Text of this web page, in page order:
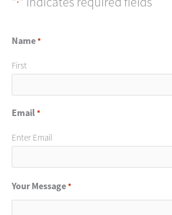
*
Name*
First
Email*
Enter Email
Your Message*